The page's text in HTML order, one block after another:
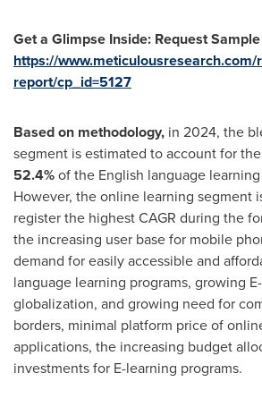
Get a Glimpse Inside: Request
https://
report/cp_id=5127
Based on methodology, in 2024, the
segment is estimated to account for
52.4%of the English language
However, the online learning segment
register the highest CAGR during the
the increasing user base for mobile
demand for easily accessible and
language learning programs, growing
globalization, and growing need for
borders, minimal platform price of
applications, the increasing budget
investments for E-learning programs.